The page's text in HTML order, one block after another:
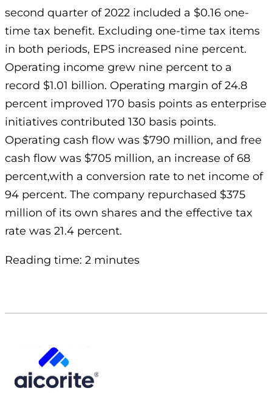
second quarter of 2022 included a $0.16 one-
time tax benefit. Excluding one-time tax items
in both periods, EPS increased nine percent.
Operating income grew nine percent to a
record $1.01 billion. Operating margin of 24.8
percent improved 170 basis points as enterprise
initiatives contributed 130 basis points.
Operating cash flow was $790 million, and free
cash flow was $705 million, an increase of 68
percent,with a conversion rate to net income of
94 percent. The company repurchased $375
million of its own shares and the effective tax
rate was 21.4 percent.
Reading time: 2 minutes